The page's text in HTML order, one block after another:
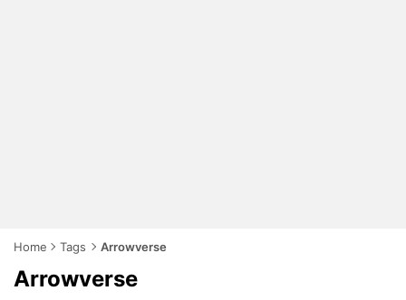
Home Tags Arrowverse
Arrowverse